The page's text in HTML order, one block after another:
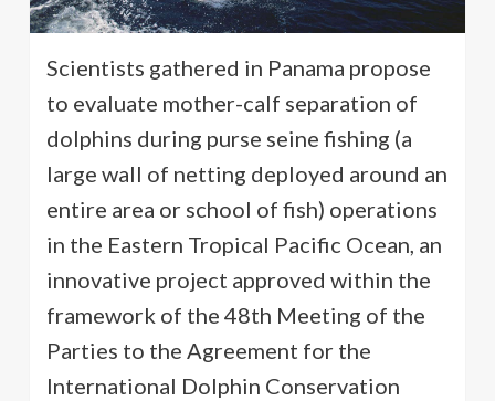
Scientists gathered in Panama propose
to evaluate mother-calf separation of
dolphins during purse seine fishing (a
large wall of netting deployed around an
entire area or school of fish) operations
in the Eastern Tropical Pacific Ocean, an
innovative project approved within the
framework of the 48th Meeting of the
Parties to the Agreement for the
International Dolphin Conservation